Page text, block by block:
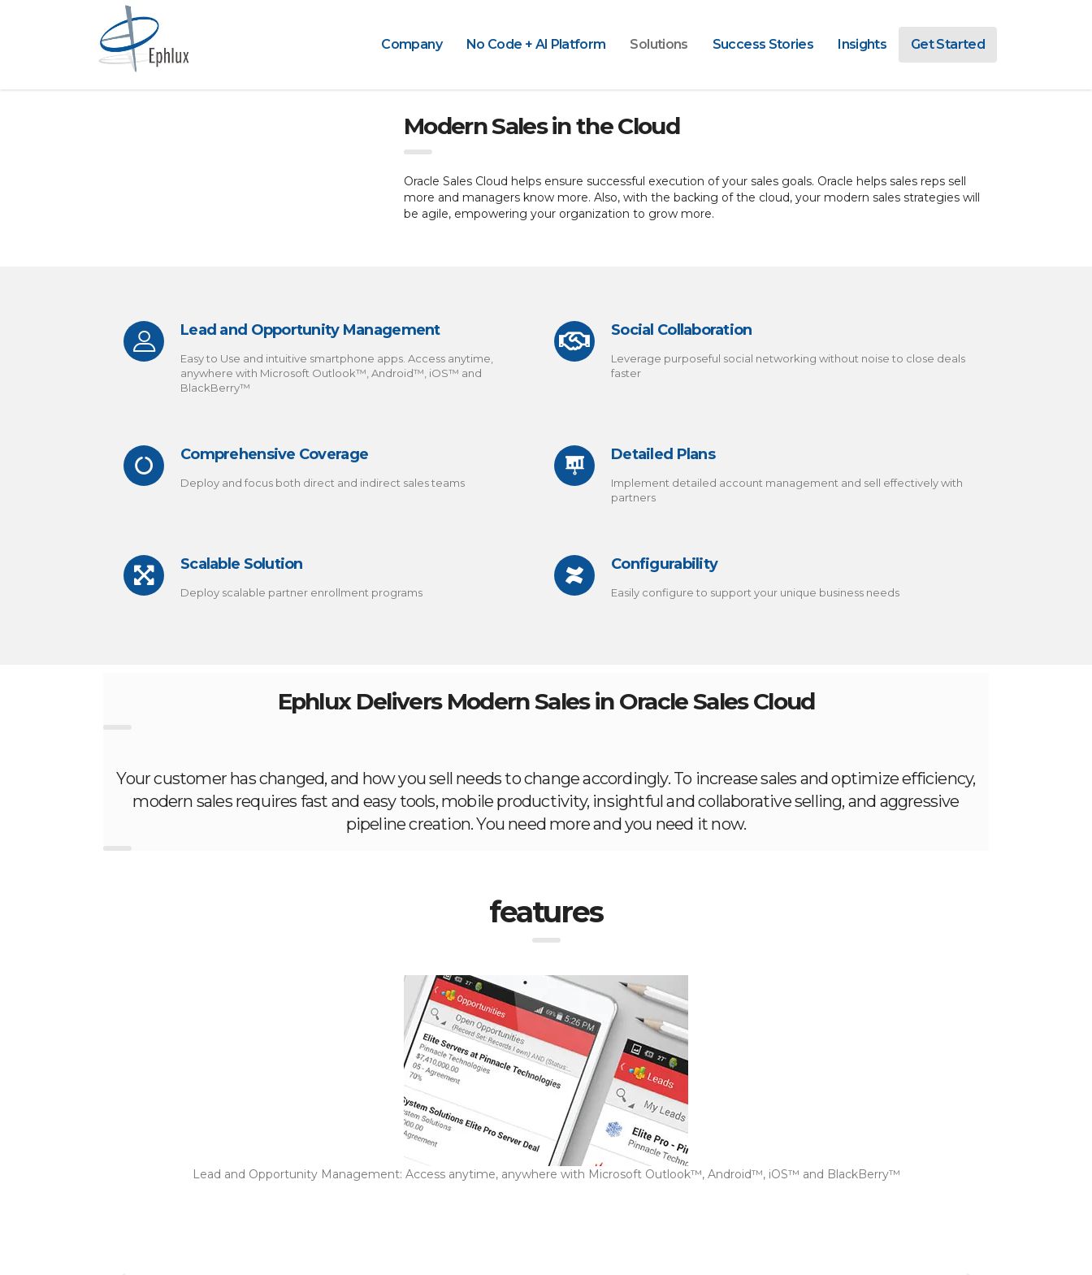
Company No Code + AI Platform Solutions Success Stories Insights Get Started
Modern Sales in the Cloud
Oracle Sales Cloud helps ensure successful execution of your sales goals. Oracle helps sales reps sell
more and managers know more. Also, with the backing of the cloud, your modern sales strategies will
be agile, empowering your organization to grow more.
Lead and Opportunity Management
Easy to Use and intuitive smartphone apps. Access anytime,
anywhere with Microsoft Outlook™, Android™, iOS™ and
BlackBerry™
Social Collaboration
Leverage purposeful social networking without noise to close deals
faster
Comprehensive Coverage
Deploy and focus both direct and indirect sales teams
Detailed Plans
Implement detailed account management and sell effectively with
partners
Scalable Solution
Deploy scalable partner enrollment programs
Configurability
Easily configure to support your unique business needs
Ephlux Delivers Modern Sales in Oracle Sales Cloud
Your customer has changed, and how you sell needs to change accordingly. To increase sales and optimize efficiency,
modern sales requires fast and easy tools, mobile productivity, insightful and collaborative selling, and aggressive
pipeline creation. You need more and you need it now.
features
Lead and Opportunity Management: Access anytime, anywhere with Microsoft Outlook™, Android™, iOS™ and BlackBerry™